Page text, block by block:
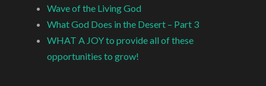
Wave of the Living God
What God Does in the Desert – Part 3
WHAT A JOY to provide all of these
opportunities to grow!